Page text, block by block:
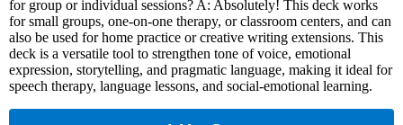
for group or individual sessions? A: Absolutely! This deck works
for small groups, one-on-one therapy, or classroom centers, and can
also be used for home practice or creative writing extensions. This
deck is a versatile tool to strengthen tone of voice, emotional
expression, storytelling, and pragmatic language, making it ideal for
speech therapy, language lessons, and social-emotional learning.